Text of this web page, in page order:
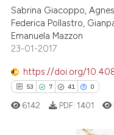
was made.
atscite.ai
shows how a scientific
Sabrina Giacoppo,
Federica Pollastro,
Emanuela Mazzon
23-01-2017
https://doi.org/
53 7 41 0
6142 PDF: 1401